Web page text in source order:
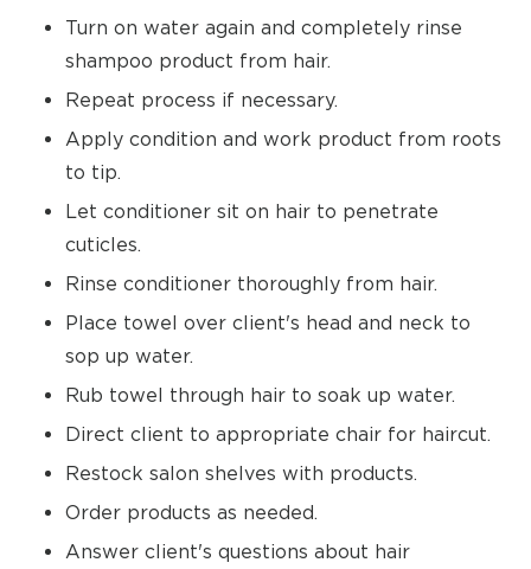
Turn on water again and completely rinse
shampoo product from hair.
Repeat process if necessary.
Apply condition and work product from roots
to tip.
Let conditioner sit on hair to penetrate
cuticles.
Rinse conditioner thoroughly from hair.
Place towel over client's head and neck to
sop up water.
Rub towel through hair to soak up water.
Direct client to appropriate chair for haircut.
Restock salon shelves with products.
Order products as needed.
Answer client's questions about hair